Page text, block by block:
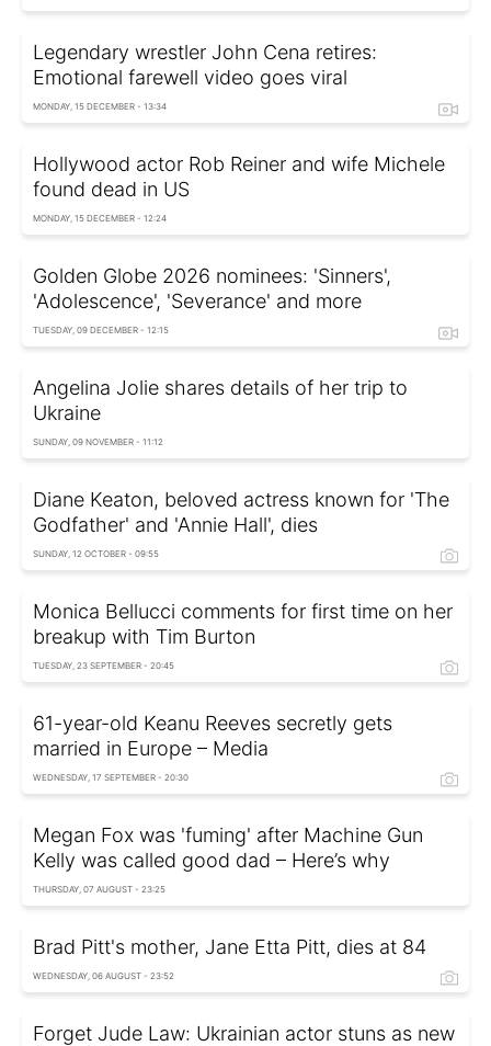
Legendary wrestler John Cena retires:
Emotional farewell video goes viral
MONDAY, 15 DECEMBER - 13:34
Hollywood actor Rob Reiner and wife Michele
found dead in US
MONDAY, 15 DECEMBER - 12:24
Golden Globe 2026 nominees: 'Sinners',
'Adolescence', 'Severance' and more
TUESDAY, 09 DECEMBER - 12:15
Angelina Jolie shares details of her trip to
Ukraine
SUNDAY, 09 NOVEMBER - 11:12
Diane Keaton, beloved actress known for 'The
Godfather' and 'Annie Hall', dies
SUNDAY, 12 OCTOBER - 09:55
Monica Bellucci comments for first time on her
breakup with Tim Burton
TUESDAY, 23 SEPTEMBER - 20:45
61-year-old Keanu Reeves secretly gets
married in Europe – Media
WEDNESDAY, 17 SEPTEMBER - 20:30
Megan Fox was 'fuming' after Machine Gun
Kelly was called good dad – Here’s why
THURSDAY, 07 AUGUST - 23:25
Brad Pitt's mother, Jane Etta Pitt, dies at 84
WEDNESDAY, 06 AUGUST - 23:52
Forget Jude Law: Ukrainian actor stuns as new